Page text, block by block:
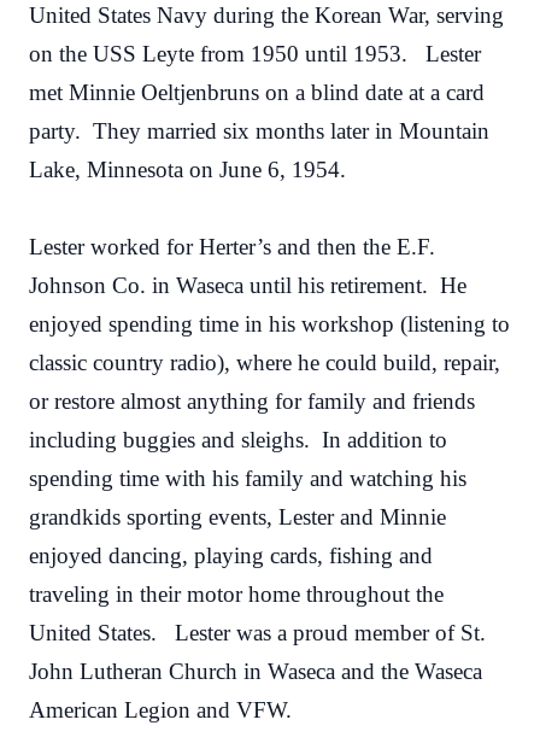
United States Navy during the Korean War, serving
on the USS Leyte from 1950 until 1953. Lester
met Minnie Oeltjenbruns on a blind date at a card
party. They married six months later in Mountain
Lake, Minnesota on June 6, 1954.
Lester worked for Herter’s and then the E.F.
Johnson Co. in Waseca until his retirement. He
enjoyed spending time in his workshop (listening to
classic country radio), where he could build, repair,
or restore almost anything for family and friends
including buggies and sleighs. In addition to
spending time with his family and watching his
grandkids sporting events, Lester and Minnie
enjoyed dancing, playing cards, fishing and
traveling in their motor home throughout the
United States. Lester was a proud member of St.
John Lutheran Church in Waseca and the Waseca
American Legion and VFW.